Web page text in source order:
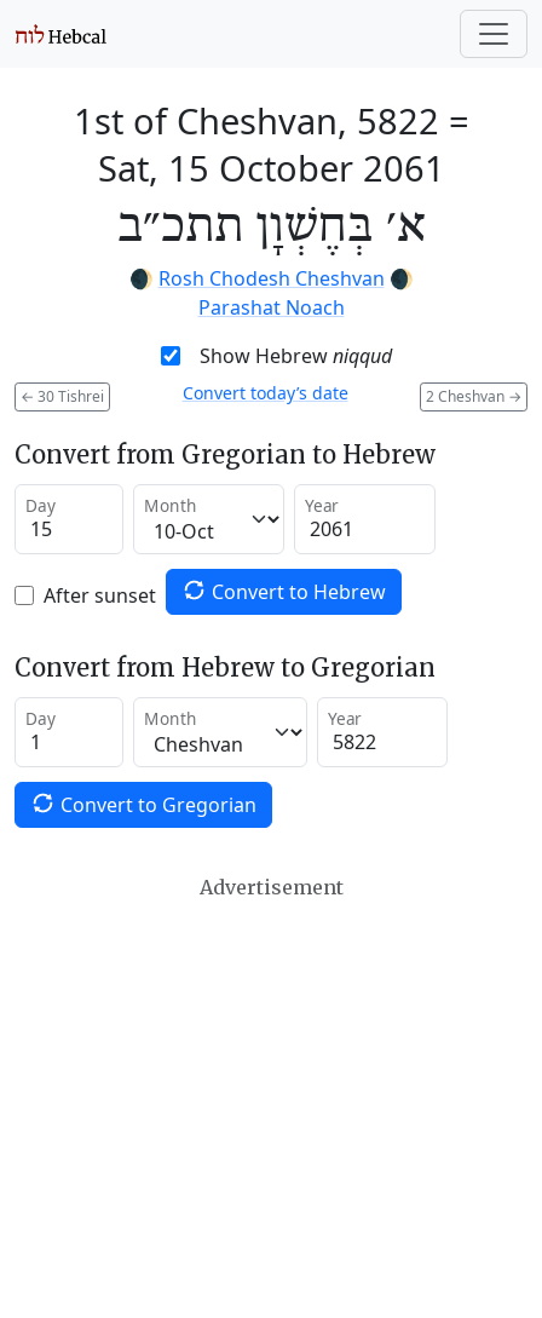
1st of Cheshvan, 5822 =
Sat, 15 October 2061
א׳ בְּחֶשְׁוָן תתכ״ב
🌒 Rosh Chodesh Cheshvan 🌒
Parashat Noach
Show Hebrewniqqud
← 30 Tishrei 2 Cheshvan →
Convert today’s date
Convert from Gregorian to Hebrew
Day Month Year
After sunset Convert to Hebrew
Convert from Hebrew to Gregorian
Day Month Year
Convert to Gregorian
Advertisement